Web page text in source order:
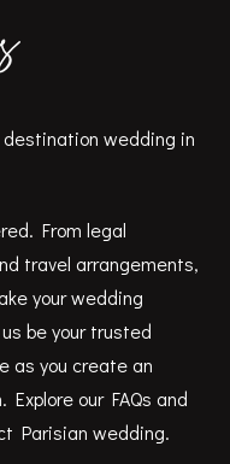
destination wedding in
From legal
travel arrangements,
your wedding
be your trusted
as you create an
our FAQs and
Parisian wedding.